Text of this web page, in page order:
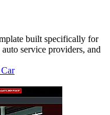
Travel & Hotels
built specifically for
service providers, and
Car